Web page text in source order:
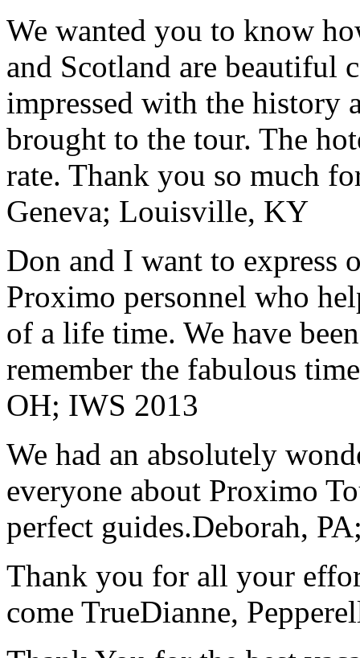
We wanted you to know
and Scotland are beautiful
impressed with the history
brought to the tour. The
rate. Thank you so much
Geneva; Louisville, KY
Don and I want to express
Proximo personnel who
of a life time. We have
remember the fabulous
OH; IWS 2013
We had an absolutely
everyone about Proximo
perfect guides.Deborah,
Thank you for all your
come TrueDianne,